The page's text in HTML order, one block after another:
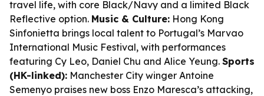
travel life, with core Black/Navy and a limited Black
Reflective option. Music & Culture: Hong Kong
Sinfonietta brings local talent to Portugal’s Marvao
International Music Festival, with performances
featuring Cy Leo, Daniel Chu and Alice Yeung. Sports
(HK-linked): Manchester City winger Antoine
Semenyo praises new boss Enzo Maresca’s attacking,